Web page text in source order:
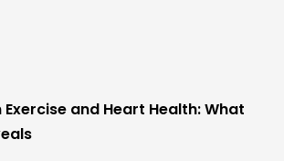
Exercise and Heart Health: What